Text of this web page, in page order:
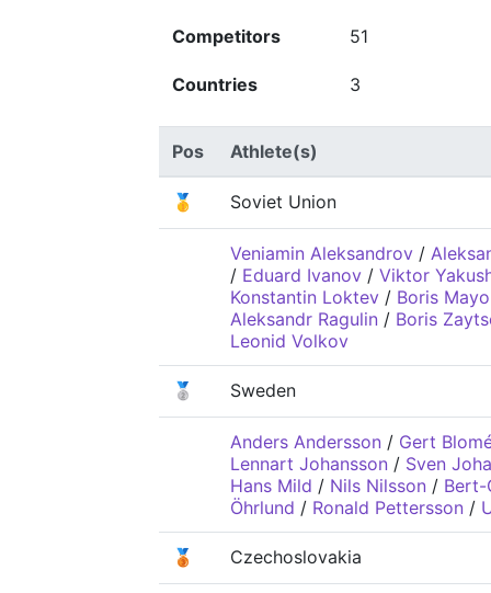
Competitors 51
Countries 3
Pos Athlete(s)
🥇 Soviet Union
Veniamin Aleksandrov /
/ Eduard Ivanov / Viktor
Konstantin Loktev / Boris
Aleksandr Ragulin / Boris
Leonid Volkov
🥈 Sweden
Anders Andersson / Gert
Lennart Johansson / Sven
Hans Mild / Nils Nilsson / Bert-
Öhrlund / Ronald Pettersson /
🥉 Czechoslovakia